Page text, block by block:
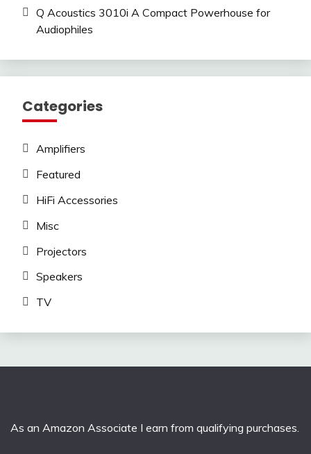
Q Acoustics 3010i A Compact Powerhouse for
Audiophiles
Categories
Amplifiers
Featured
HiFi Accessories
Misc
Projectors
Speakers
TV
As an Amazon Associate I earn from qualifying purchases.